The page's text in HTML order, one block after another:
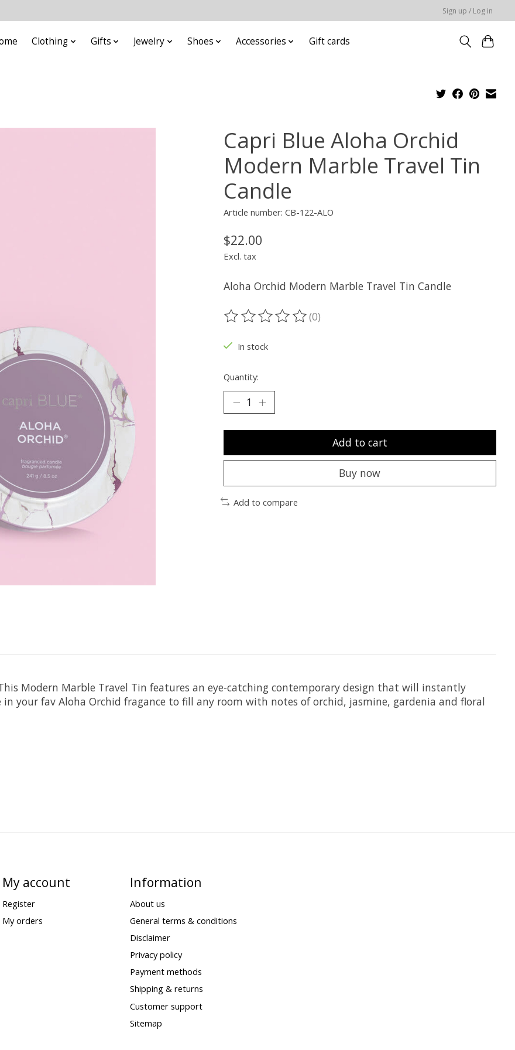
Sign up / Log in
Clothing Gifts Jewelry Shoes Accessories Gift cards
Capri Blue Aloha Orchid
Modern Marble Travel Tin
Candle
Article number: CB-122-ALO
$22.00
Excl. tax
Aloha Orchid Modern Marble Travel Tin Candle
The rating of this product is
(0)
In stock
Quantity:
Add to cart
Buy now
Add to compare
Modern Marble Travel Tin features an eye-catching contemporary design that will instantly
your fav Aloha Orchid fragance to fill any room with notes of orchid, jasmine, gardenia and floral
My account
Register
My orders
Information
About us
General terms & conditions
Disclaimer
Privacy policy
Payment methods
Shipping & returns
Customer support
Sitemap